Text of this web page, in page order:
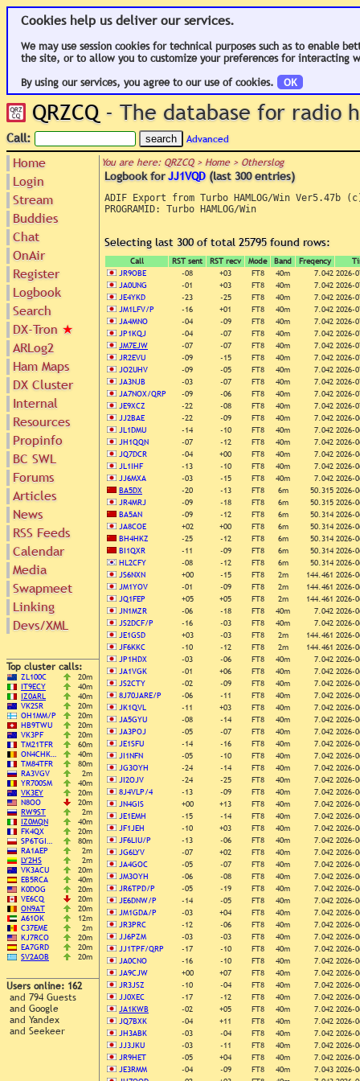
Cookies help us deliver our services.
We may use session cookies for technical purposes such as to enable
the site, or to allow you to customize your preferences for interacting
By using our services, you agree to our use of cookies.
OK
QRZCQ - The database for radio
Call: Advanced
Home
Login
Stream
Buddies
Chat
OnAir
Register
Logbook
Search
DX-Tron ★
ARLog2
Ham Maps
DX Cluster
Search
DX Map
Hot DX
DXpeds
Last 24h
Users only
IOTA only
SOTA only
VLF only
QRP only
COTA only
YOTA only
WWFF only
LH only
HQ-Stations
Field-Day
Internal
Resources
Greyline
Timezones
DL DOKs
Prefixes
RU Oblasts
IOTA
SOTA
Repeaters
Manuals
Mirrors
Propinfo
BC SWL
Forums
Articles
News
RSS Feeds
Calendar
Media
Videos
Swapmeet
Linking
Devs/XML
Top cluster calls:
ZL100C
20m
IT9ECY
40m
IZ0ARL
40m
VK2SR
20m
OH1MM/P
20m
HB9TWU
20m
VK3PF
20m
TM21TFR
60m
ON4CHK…
40m
TM84TFR
80m
RA3VGV
2m
YR700SM
40m
VK3EY
20m
N8OO
20m
RW9ST
2m
IZ0MQN
40m
FK4QX
20m
SP6TGI…
80m
RA1AEP
2m
LY2HS
2m
VK3ACU
20m
EB5RCA
40m
K0DOG
20m
VE6CQ
20m
ON9AT
20m
A61OK
12m
C37EME
2m
KJ7RCO
20m
EA7GRD
20m
SV2AOB
20m
Users online: 162
and 794 Guests
and Google
and Yandex
and Seekeer
You are here: QRZCQ > Home > Otherslog
Logbook forJJ1VQD (last 300 entries)
ADIF Export from Turbo HAMLOG/Win Ver5.47b
PROGRAMID: Turbo HAMLOG/Win
Selecting last 300 of total 25795 found rows:
Call RST sent RST recv Mode Band Freqency
JR9OBE
-08 +03 FT8 40m 7.042 2026-
JA0UNG
-01 +03 FT8 40m 7.042 2026-
JE4YKD
-23 -25 FT8 40m 7.042 2026-
JM1LFV/P
-16 +01 FT8 40m 7.042 2026-
JA4MNO
-04 -09 FT8 40m 7.042 2026-
JP1KQJ
-04 -07 FT8 40m 7.042 2026-
JM7EJW
-07 -07 FT8 40m 7.042 2026-
JR2EVU
-09 -15 FT8 40m 7.042 2026-
JO2UHV
-09 -05 FT8 40m 7.042 2026-
JA3NJB
-03 -07 FT8 40m 7.042 2026-
JA7NOX/QRP
-09 -06 FT8 40m 7.042 2026-
JE9XCZ
-22 -08 FT8 40m 7.042 2026-
JJ2BAE
-22 -09 FT8 40m 7.042 2026-
JL1DMU
-14 -10 FT8 40m 7.042 2026-
JH1QQN
-07 -12 FT8 40m 7.042 2026-
JQ7DCR
-04 +00 FT8 40m 7.042 2026-
JL1IHF
-13 -10 FT8 40m 7.042 2026-
JJ6MXA
-03 -15 FT8 40m 7.042 2026-
BA5DX
-20 -13 FT8 6m 50.315 2026-
JR4MRJ
-09 -18 FT8 6m 50.315 2026-
BA5AN
-09 -12 FT8 6m 50.314 2026-
JA8COE
+02 +00 FT8 6m 50.314 2026-
BH4HKZ
-25 -12 FT8 6m 50.314 2026-
BI1QXR
-11 -09 FT8 6m 50.314 2026-
HL2CFY
-08 -12 FT8 6m 50.314 2026-
JS6NXN
+00 -15 FT8 2m 144.461 2026-
JM1YOV
-01 -09 FT8 2m 144.461 2026-
JQ1FEP
+05 +05 FT8 2m 144.461 2026-
JN1MZR
-06 -18 FT8 40m 7.042 2026-
JS2DCF/P
-16 -03 FT8 40m 7.042 2026-
JE1GSD
+03 -03 FT8 2m 144.461 2026-
JF6KKC
-10 -12 FT8 2m 144.461 2026-
JP1HDX
-03 -06 FT8 40m 7.042 2026-
JA1VGK
-01 +06 FT8 40m 7.042 2026-
JS2CTY
-02 -09 FT8 40m 7.042 2026-
8J70JARE/P
-06 -11 FT8 40m 7.042 2026-
JK1QVL
-11 +03 FT8 40m 7.042 2026-
JA5GYU
-08 -14 FT8 40m 7.042 2026-
JA3POJ
-05 -07 FT8 40m 7.042 2026-
JE1SFU
-14 -16 FT8 40m 7.042 2026-
JI1NFN
-05 -10 FT8 40m 7.042 2026-
JG3OYH
-24 -14 FT8 40m 7.042 2026-
JI2OJV
-24 -25 FT8 40m 7.042 2026-
8J4VLP/4
-13 -09 FT8 40m 7.042 2026-
JN4GIS
+00 +13 FT8 40m 7.042 2026-
JE1EMH
-15 -14 FT8 40m 7.042 2026-
JF1JEH
-10 +03 FT8 40m 7.042 2026-
JF6LIU/P
-13 -06 FT8 40m 7.042 2026-
JG6LYV
-07 +02 FT8 40m 7.042 2026-
JA4GOC
-05 -07 FT8 40m 7.042 2026-
JM3OYH
-06 -08 FT8 40m 7.042 2026-
JR6TPD/P
-05 -19 FT8 40m 7.042 2026-
JE6DNW/P
-14 -05 FT8 40m 7.042 2026-
JM1GDA/P
-03 +04 FT8 40m 7.042 2026-
JR3PRC
-12 -06 FT8 40m 7.042 2026-
JJ6PZM
-03 -03 FT8 40m 7.042 2026-
JJ1TPF/QRP
-17 -10 FT8 40m 7.042 2026-
JA0CNO
-16 -10 FT8 40m 7.042 2026-
JA9CJW
+00 +07 FT8 40m 7.042 2026-
JR3JSZ
-10 -04 FT8 40m 7.042 2026-
JJ0XEC
-17 -12 FT8 40m 7.042 2026-
JA1KWB
-02 +05 FT8 40m 7.042 2026-
JQ7BXK
-04 +11 FT8 40m 7.042 2026-
JH3ABK
-03 -04 FT8 40m 7.042 2026-
JJ3JKU
-03 -11 FT8 40m 7.042 2026-
JR9HET
-05 +04 FT8 40m 7.042 2026-
JE3RMM
-04 -09 FT8 40m 7.043 2026-